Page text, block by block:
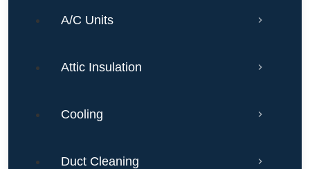
A/C Units
Attic Insulation
Cooling
Duct Cleaning